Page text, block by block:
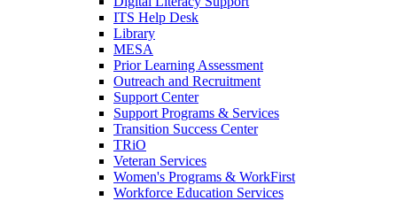
ITS Help Desk
Library
MESA
Prior Learning Assessment
Outreach and Recruitment
Support Center
Support Programs & Services
Transition Success Center
TRiO
Veteran Services
Women's Programs & WorkFirst
Workforce Education Services